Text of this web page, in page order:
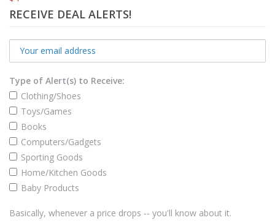
RECEIVE DEAL ALERTS!
Type of Alert(s) to Receive:
Clothing/Shoes
Toys/Games
Books
Computers/Gadgets
Sporting Goods
Home/Kitchen Goods
Baby Products
Basically, whenever a price drops -- you'll know about it.